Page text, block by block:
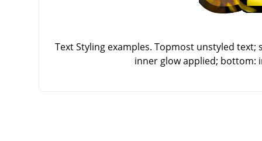
Text Styling examples. Topmost unstyled
inner glow applied; bottom: